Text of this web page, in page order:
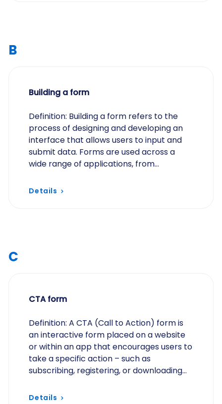
B
Building a form
Definition: Building a form refers to the
process of designing and developing an
interface that allows users to input and
submit data. Forms are used across a
wide range of applications, from
processing registrations…
Details
C
CTA form
Definition: A CTA (Call to Action) form is
an interactive form placed on a website
or within an app that encourages users to
take a specific action – such as
subscribing, registering, or downloading
Details